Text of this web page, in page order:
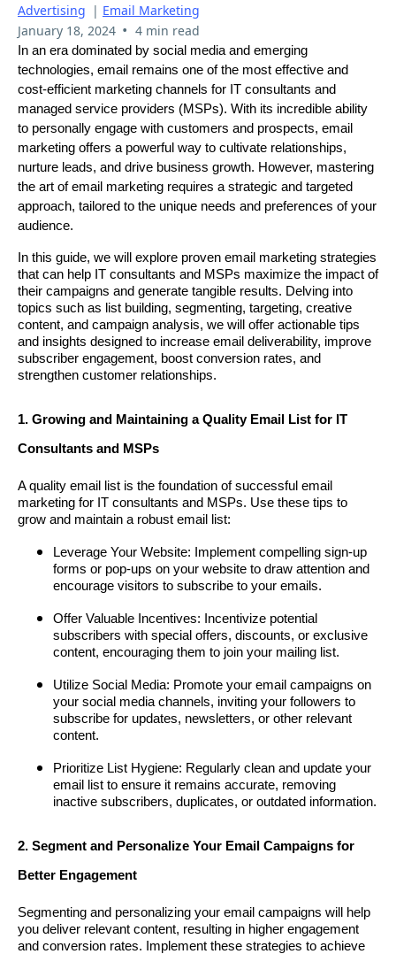
Advertising | Email Marketing
January 18, 2024 • 4 min read
In an era dominated by social media and emerging
technologies, email remains one of the most effective and
cost-efficient marketing channels for IT consultants and
managed service providers (MSPs). With its incredible ability
to personally engage with customers and prospects, email
marketing offers a powerful way to cultivate relationships,
nurture leads, and drive business growth. However, mastering
the art of email marketing requires a strategic and targeted
approach, tailored to the unique needs and preferences of your
audience.
In this guide, we will explore proven email marketing strategies
that can help IT consultants and MSPs maximize the impact of
their campaigns and generate tangible results. Delving into
topics such as list building, segmenting, targeting, creative
content, and campaign analysis, we will offer actionable tips
and insights designed to increase email deliverability, improve
subscriber engagement, boost conversion rates, and
strengthen customer relationships.
1. Growing and Maintaining a Quality Email List for IT
Consultants and MSPs
A quality email list is the foundation of successful email
marketing for IT consultants and MSPs. Use these tips to
grow and maintain a robust email list:
Leverage Your Website: Implement compelling sign-up
forms or pop-ups on your website to draw attention and
encourage visitors to subscribe to your emails.
Offer Valuable Incentives: Incentivize potential
subscribers with special offers, discounts, or exclusive
content, encouraging them to join your mailing list.
Utilize Social Media: Promote your email campaigns on
your social media channels, inviting your followers to
subscribe for updates, newsletters, or other relevant
content.
Prioritize List Hygiene: Regularly clean and update your
email list to ensure it remains accurate, removing
inactive subscribers, duplicates, or outdated information.
2. Segment and Personalize Your Email Campaigns for
Better Engagement
Segmenting and personalizing your email campaigns will help
you deliver relevant content, resulting in higher engagement
and conversion rates. Implement these strategies to achieve